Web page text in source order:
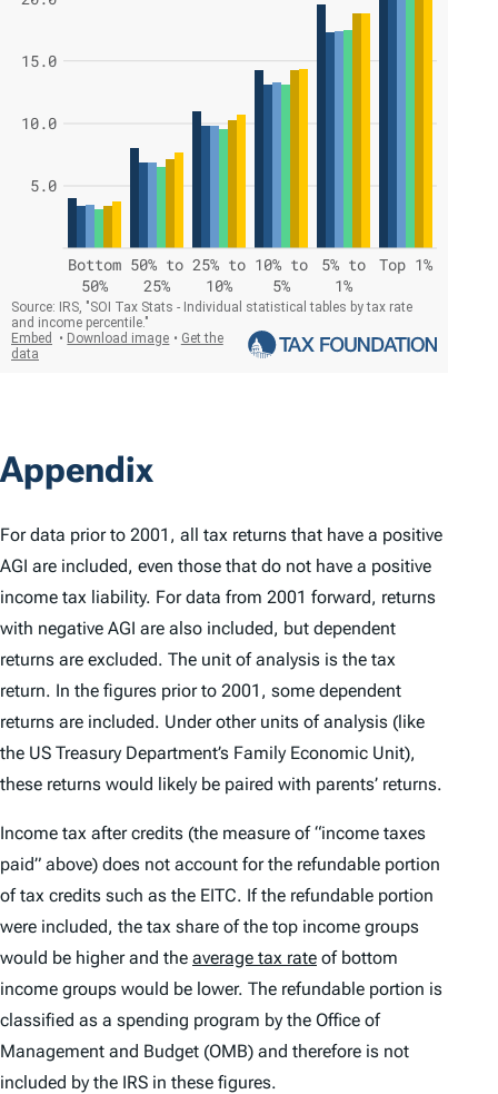
Appendix
For data prior to 2001, all tax returns that have a positive
AGI are included, even those that do not have a positive
income tax liability. For data from 2001 forward, returns
with negative AGI are also included, but dependent
returns are excluded. The unit of analysis is the tax
return. In the figures prior to 2001, some dependent
returns are included. Under other units of analysis (like
the US Treasury Department’s Family Economic Unit),
these returns would likely be paired with parents’ returns.
Income tax after credits (the measure of “income taxes
paid” above) does not account for the refundable portion
of tax credits such as the EITC. If the refundable portion
were included, the tax share of the top income groups
would be higher and the average tax rate of bottom
income groups would be lower. The refundable portion is
classified as a spending program by the Office of
Management and Budget (OMB) and therefore is not
included by the IRS in these figures.